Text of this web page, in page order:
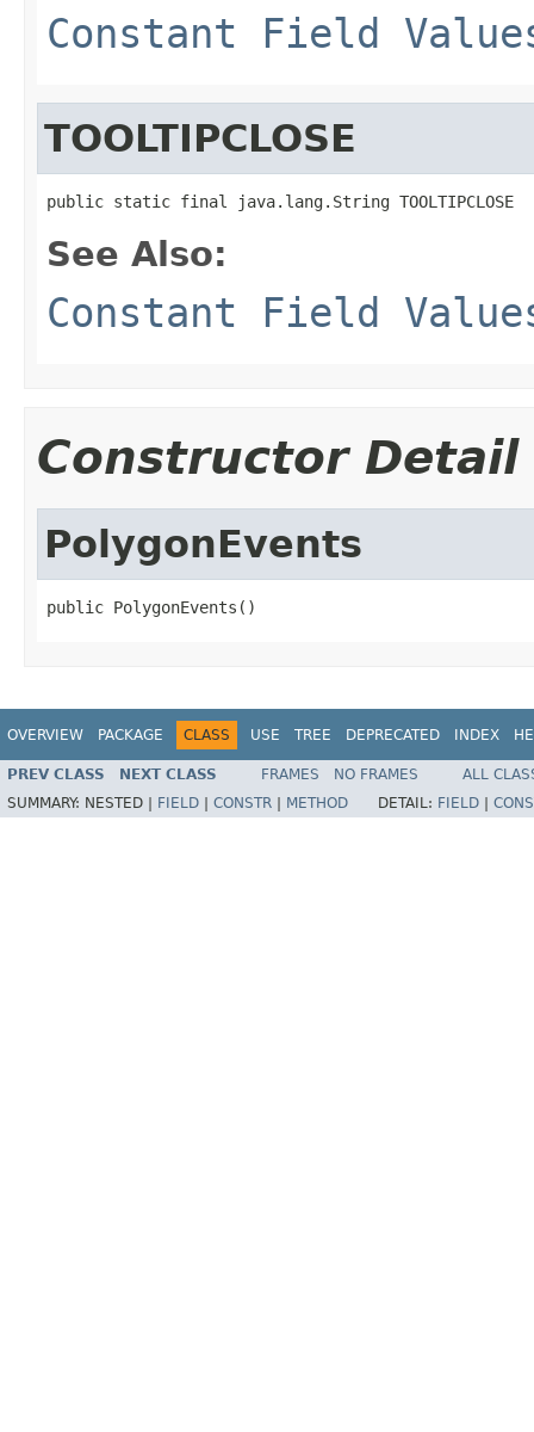
Constant Field
TOOLTIPCLOSE
public static final java.lang.String TOOLTIPCLOSE
See Also:
Constant Field
Constructor Detail
PolygonEvents
public PolygonEvents()
OVERVIEW PACKAGE CLASS USE TREE DEPRECATED INDEX
PREV CLASS NEXT CLASS FRAMES NO FRAMES
ALL
SUMMARY: NESTED | FIELD CONSTR METHOD DETAIL: FIELD